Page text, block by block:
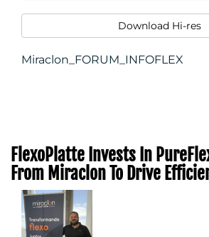
Download Hi-res
Miraclon_FORUM_INFOFLEX
FlexoPlatte Invests In
From Miraclon To Drive